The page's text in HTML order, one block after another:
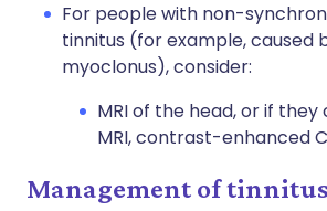
For people with non-
tinnitus (for example, caused
myoclonus), consider:
MRI of the head, or if
MRI, contrast-enhanced
Management of tinnitus